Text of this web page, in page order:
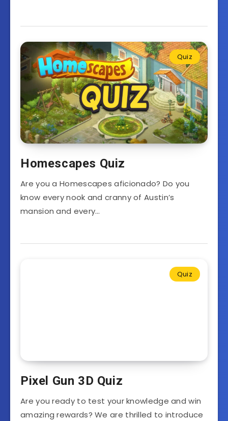
Quiz
Homescapes Quiz
Are you a Homescapes aficionado? Do you
know every nook and cranny of Austin’s
mansion and every…
Quiz
Pixel Gun 3D Quiz
Are you ready to test your knowledge and win
amazing rewards? We are thrilled to introduce